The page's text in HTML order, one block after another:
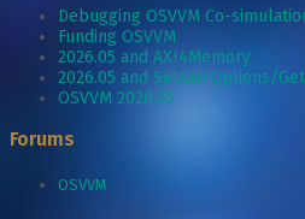
Debugging OSVVM Co-
Funding OSVVM
2026.05 and AXI4Memory
2026.05 and SetAxi4Options/
OSVVM 2026.05
Forums
OSVVM